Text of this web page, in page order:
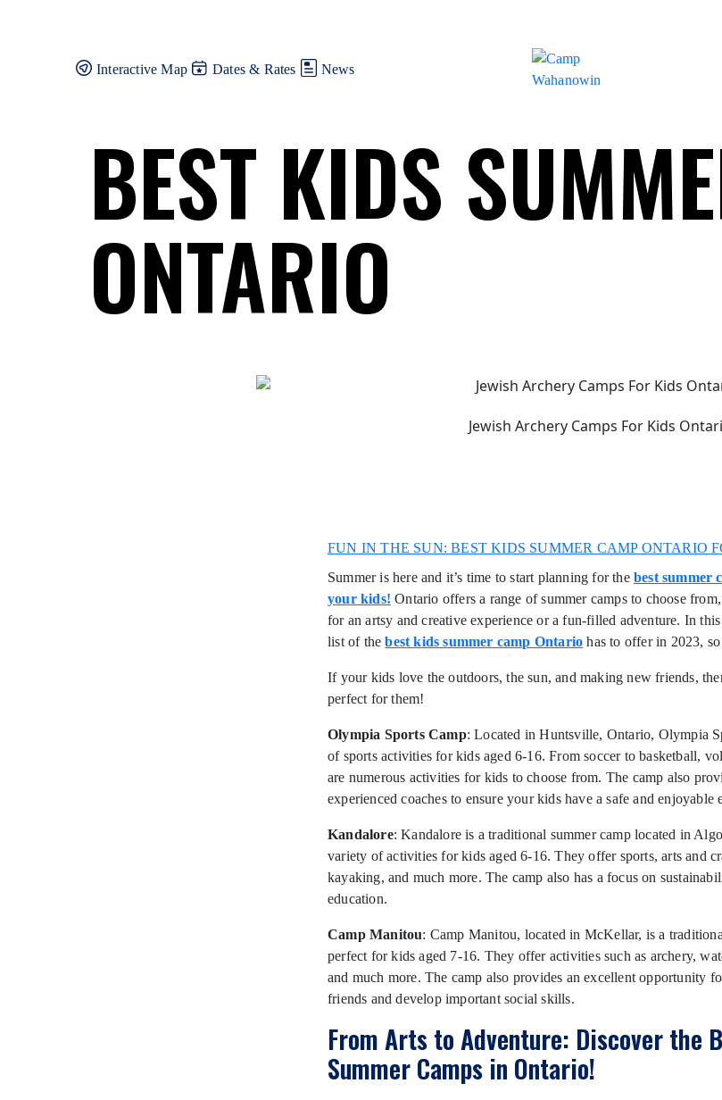
Interactive Map
Dates & Rates News
BEST KIDS
ONTARIO
Jewish Archery Camps For Kids
FUN IN THE SUN: BEST KIDS SUMMER CAMP ONTARIO
Summer is here and it’s time to start planning for the best summer
your kids! Ontario offers a range of summer camps to choose
for an artsy and creative experience or a fun-filled adventure. In
list of thebest kids summer camp Ontario has to offer in 2023,
If your kids love the outdoors, the sun, and making new friends,
perfect for them!
Olympia Sports Camp: Located in Huntsville, Ontario, Olympia
of sports activities for kids aged 6-16. From soccer to basketball,
are numerous activities for kids to choose from. The camp also
experienced coaches to ensure your kids have a safe and enjoyable
Kandalore: Kandalore is a traditional summer camp located in
variety of activities for kids aged 6-16. They offer sports, arts and
kayaking, and much more. The camp also has a focus on
education.
Camp Manitou: Camp Manitou, located in McKellar, is a
perfect for kids aged 7-16. They offer activities such as archery,
and much more. The camp also provides an excellent opportunity
friends and develop important social skills.
From Arts to Adventure: Discover the
Summer Camps in Ontario!